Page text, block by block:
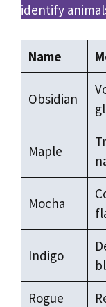
identify
Name
Obsidian
Maple
Mocha
Indigo
Rogue